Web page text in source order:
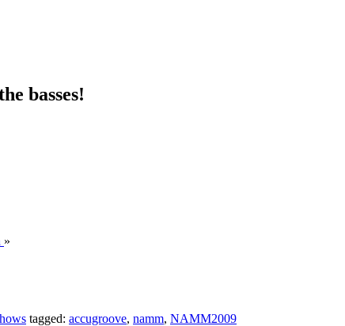
basses!
»
tagged: accugroove, namm, NAMM2009